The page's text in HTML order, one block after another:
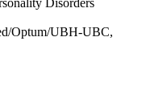
Optum/UBH-UBC,